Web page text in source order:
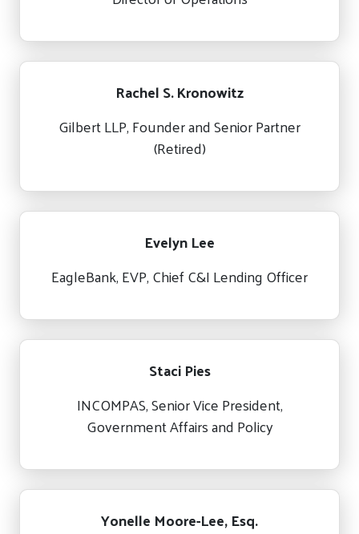
Rachel S. Kronowitz
Gilbert LLP, Founder and Senior Partner
(Retired)
Evelyn Lee
EagleBank, EVP, Chief C&I Lending Officer
Staci Pies
INCOMPAS, Senior Vice President,
Government Affairs and Policy
Yonelle Moore-Lee, Esq.